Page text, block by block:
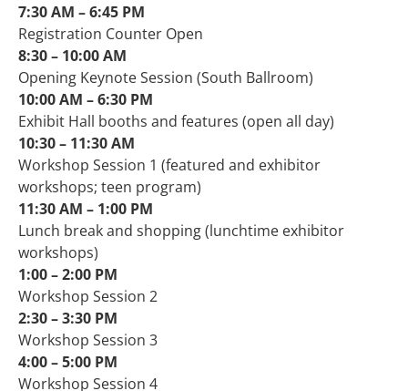
7:30 AM – 6:45 PM​
Registration Counter Open
8:30 – 10:00 AM​
Opening Keynote Session (South Ballroom)
10:00 AM – 6:30 PM​
Exhibit Hall booths and features (open all day)
10:30 – 11:30 AM​
Workshop Session 1 (featured and exhibitor
workshops; teen program)
11:30 AM – 1:00 PM​
Lunch break and shopping (lunchtime exhibitor
workshops)
1:00 – 2:00 PM​
Workshop Session 2
2:30 – 3:30 PM​
Workshop Session 3
4:00 – 5:00 PM​
Workshop Session 4